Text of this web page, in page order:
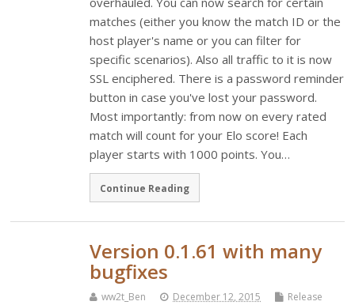
matches (either you know the match ID or the
host player's name or you can filter for
specific scenarios). Also all traffic to it is now
SSL enciphered. There is a password reminder
button in case you've lost your password.
Most importantly: from now on every rated
match will count for your Elo score! Each
player starts with 1000 points. You…
Continue Reading
Version 0.1.61 with many
bugfixes
ww2t_Ben December 12, 2015 Release